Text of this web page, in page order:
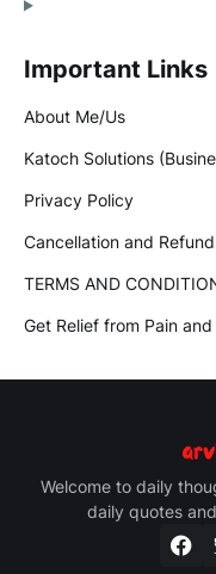
Important Links
About Me/Us
Katoch Solutions
Privacy Policy
Cancellation and
TERMS AND
Get Relief from Pain
Welcome to daily
daily quotes